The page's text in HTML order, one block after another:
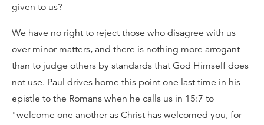
given to us?
We have no right to reject those who disagree with us
over minor matters, and there is nothing more arrogant
than to judge others by standards that God Himself does
not use. Paul drives home this point one last time in his
epistle to the Romans when he calls us in 15:7 to
"welcome one another as Christ has welcomed you, for